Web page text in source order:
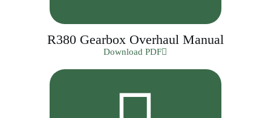
R380 Gearbox Overhaul Manual
Download PDF